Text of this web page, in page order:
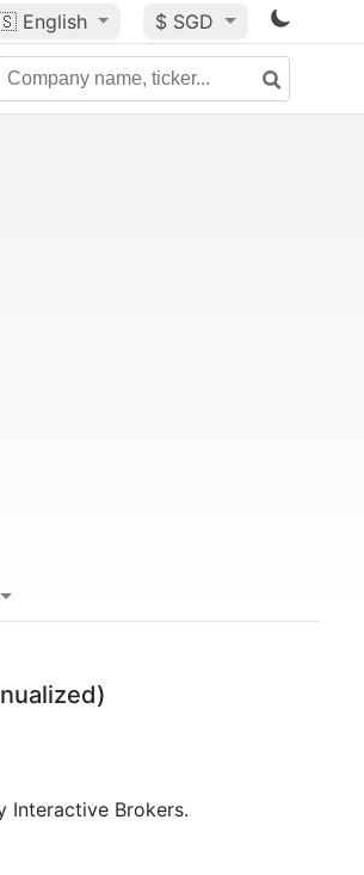
English $ SGD
Interactive Brokers.